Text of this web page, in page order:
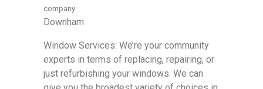
company
Downham
Window Services: We’re your community
experts in terms of replacing, repairing, or
just refurbishing your windows. We can